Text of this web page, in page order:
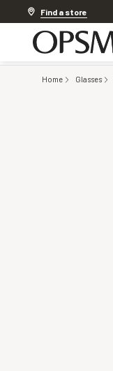
Find a store
20% OFF
Home Glasses